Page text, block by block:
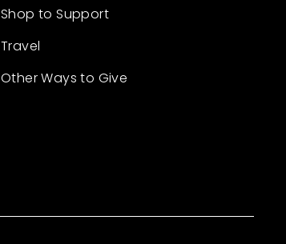
Shop to Support
Travel
Other Ways to Give